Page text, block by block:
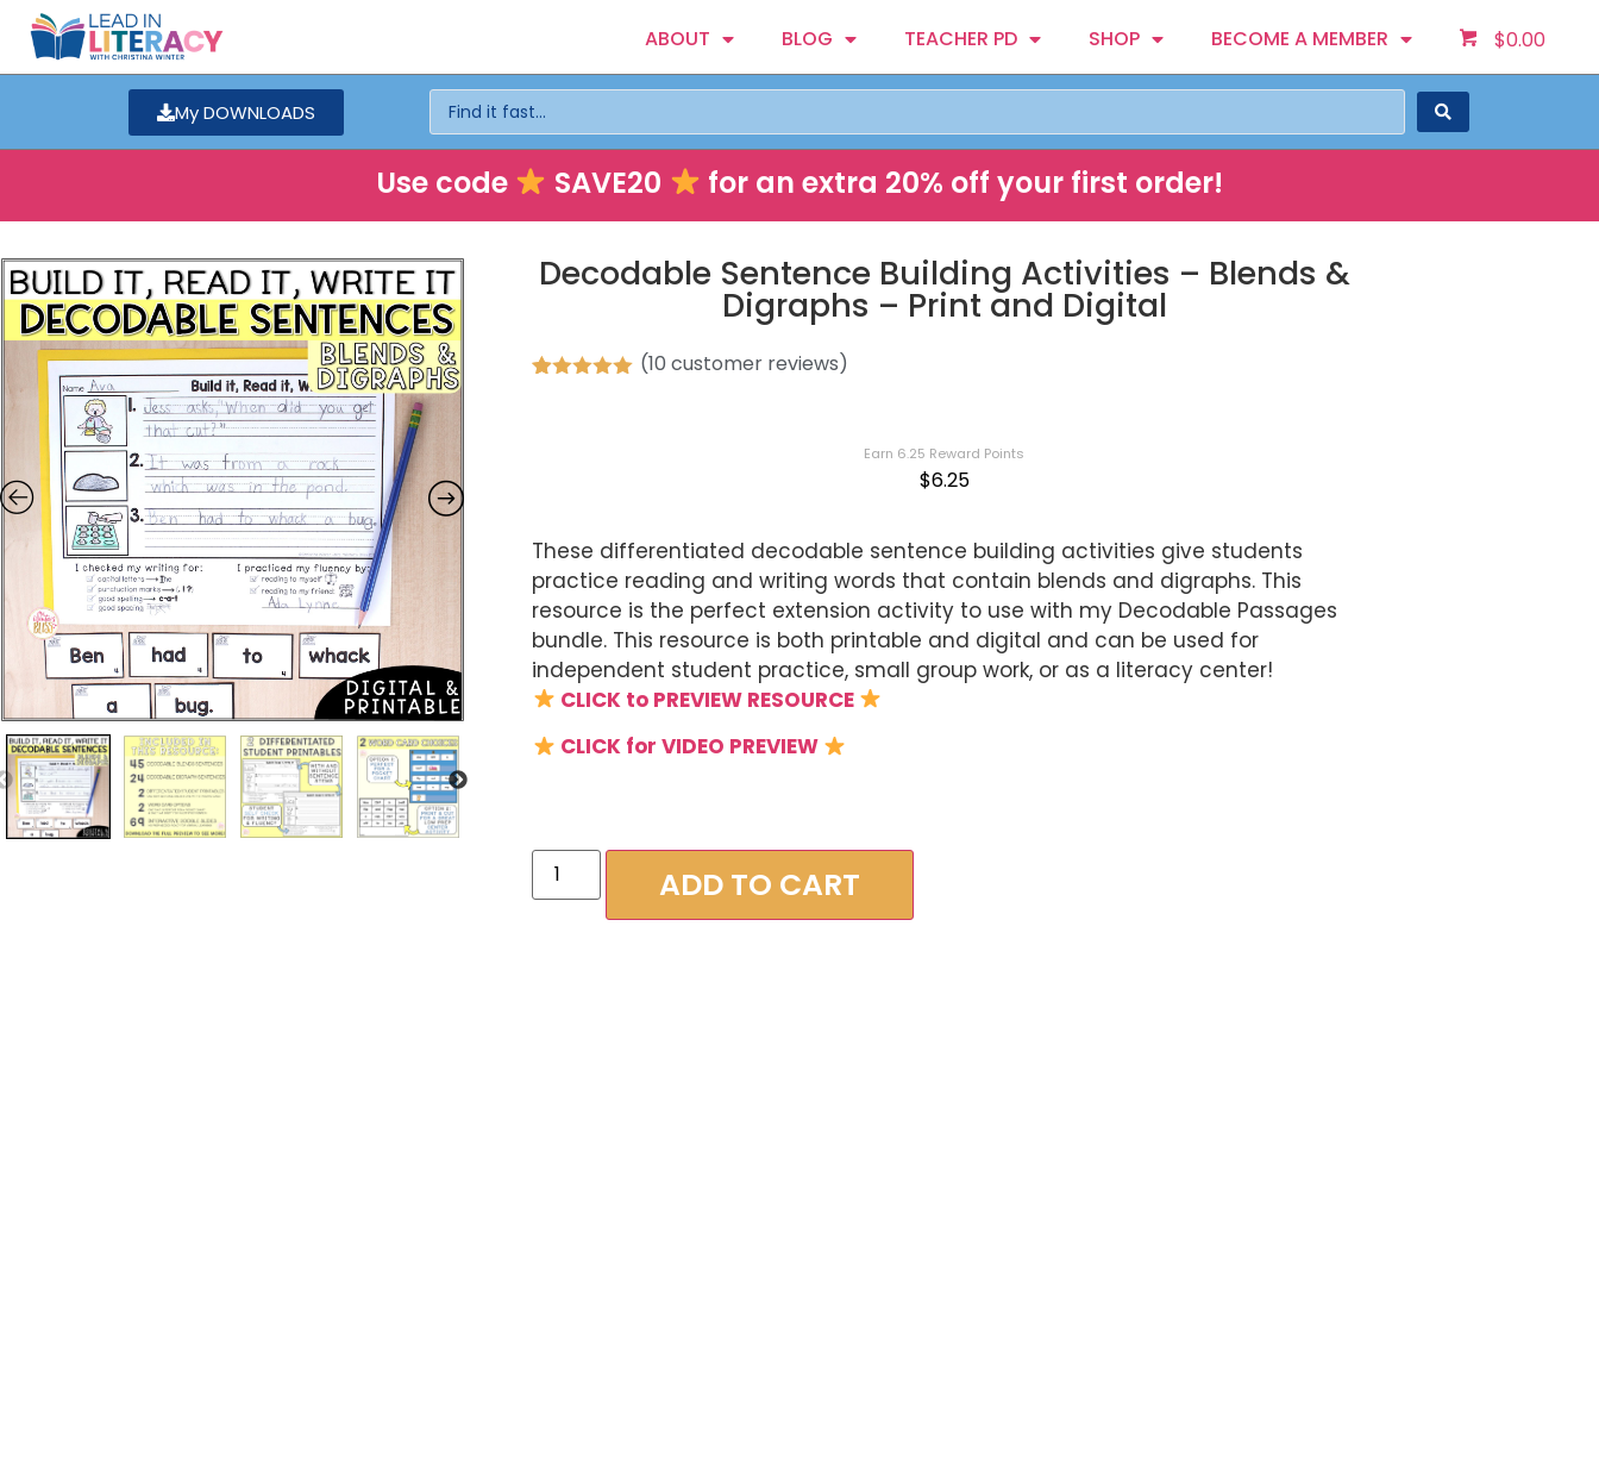
ABOUT BLOG TEACHER PD SHOP BECOME A MEMBER $0.00
My DOWNLOADS
Use code SAVE20 for an extra 20% off your first order!
Decodable Sentence Building Activities – Blends &
Digraphs – Print and Digital
(10 customer reviews)
Earn 6.25 Reward Points
$6.25
These differentiated decodable sentence building activities give students
practice reading and writing words that contain blends and digraphs. This
resource is the perfect extension activity to use with my Decodable Passages
bundle. This resource is both printable and digital and can be used for
independent student practice, small group work, or as a literacy center!
CLICK to PREVIEW RESOURCE
CLICK for VIDEO PREVIEW
ADD TO CART